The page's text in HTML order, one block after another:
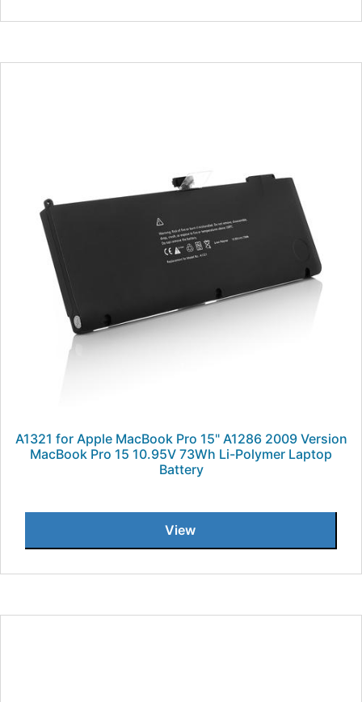
A1321 for Apple MacBook Pro 15" A1286 2009 Version
MacBook Pro 15 10.95V 73Wh Li-Polymer Laptop
Battery
View